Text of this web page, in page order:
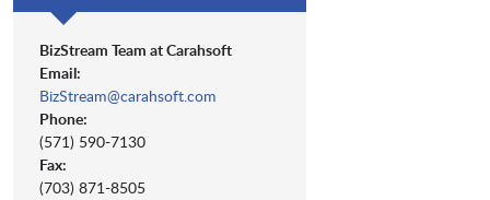
BizStream Team at Carahsoft
Email:
BizStream@carahsoft.com
Phone:
(571) 590-7130
Fax:
(703) 871-8505